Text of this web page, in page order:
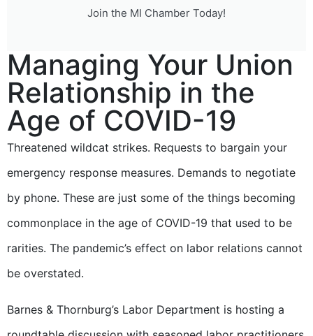
Join the MI Chamber Today!
Managing Your Union
Relationship in the
Age of COVID-19
Threatened wildcat strikes. Requests to bargain your
emergency response measures. Demands to negotiate
by phone. These are just some of the things becoming
commonplace in the age of COVID-19 that used to be
rarities. The pandemic’s effect on labor relations cannot
be overstated.
Barnes & Thornburg’s Labor Department is hosting a